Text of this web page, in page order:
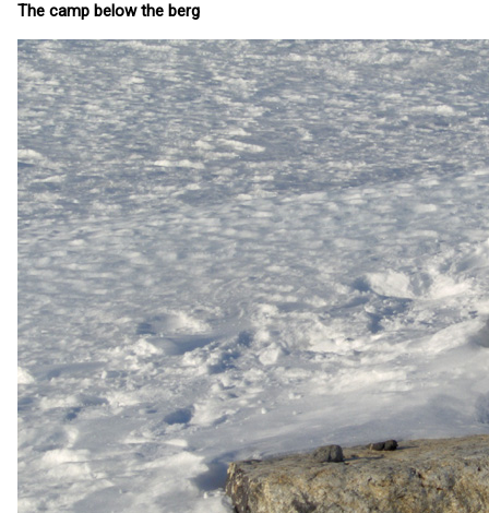
The camp below the berg